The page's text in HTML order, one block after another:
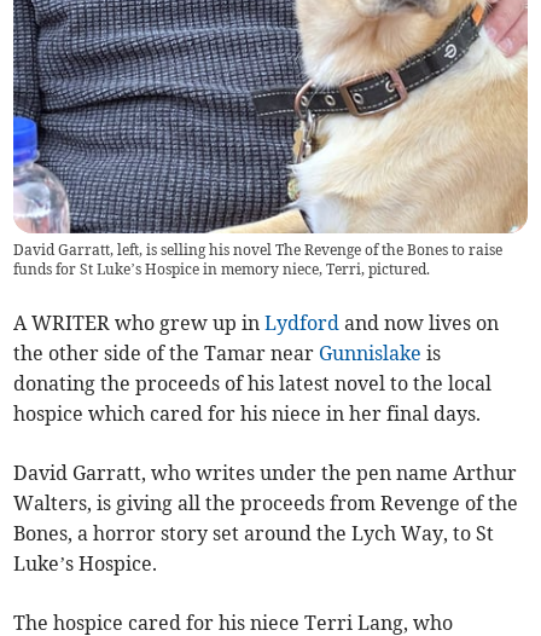
David Garratt, left, is selling his novel The Revenge of the Bones to raise
funds for St Luke’s Hospice in memory niece, Terri, pictured.
A WRITER who grew up inLydford and now lives on
the other side of the Tamar near Gunnislake is
donating the proceeds of his latest novel to the local
hospice which cared for his niece in her final days.
David Garratt, who writes under the pen name Arthur
Walters, is giving all the proceeds from Revenge of the
Bones, a horror story set around the Lych Way, to St
Luke’s Hospice.
The hospice cared for his niece Terri Lang, who